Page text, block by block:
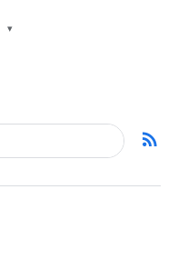
▾
rss_feed